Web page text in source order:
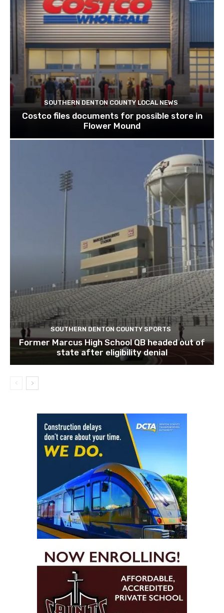
SOUTHERN DENTON COUNTY LOCAL NEWS
Costco files documents for possible store in
Flower Mound
SOUTHERN DENTON COUNTY SPORTS
Former Marcus High School QB headed out of
state after eligibility denial